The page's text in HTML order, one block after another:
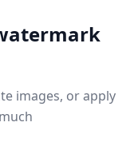
images, or apply